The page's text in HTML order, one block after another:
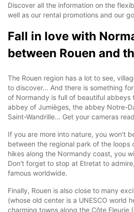
Discover all the information on the
well as our rental promotions and our
Fall in love with
between Rouen and
The Rouen region has a lot to see,
to discover... And there is something
of Normandy is full of beautiful abbeys
abbey of Jumièges, the abbey Notre-
Saint-Wandrille... Get your cameras
If you are more into nature, you won't
between the regional park of the loops
hikes along the Normandy coast, you
Don't forget to stop at Etretat to
famous worldwide.
Finally, Rouen is also close to many
(whose old center is a UNESCO world
charming towns along the Côte Fleurie